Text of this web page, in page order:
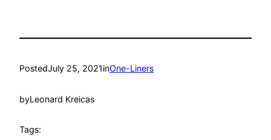
PostedJuly 25, 2021inOne-Liners
byLeonard Kreicas
Tags: